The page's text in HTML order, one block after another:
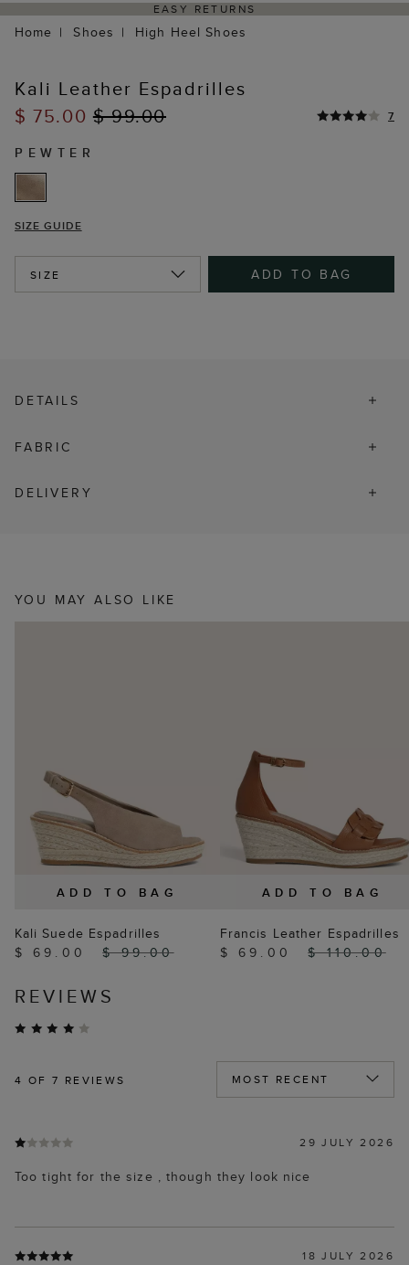
EASY RETURNS
Home Shoes High Heel Shoes
Kali Leather Espadrilles
$ 75.00$ 99.00 7
PEWTER
SIZE GUIDE
SIZE ADD TO BAG
DETAILS
FABRIC
DELIVERY
YOU MAY ALSO LIKE
ADD TO BAG
Kali Suede Espadrilles
$ 69.00
$ 99.00
ADD TO BAG
Francis Leather Espadrilles
$ 69.00
$ 110.00
REVIEWS
4 OF 7 REVIEWS
29 JULY 2026
Too tight for the size , though they look nice
18 JULY 2026